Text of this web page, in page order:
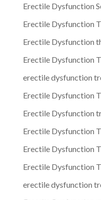
Erectile Dysfunction
Erectile Dysfunction
Erectile Dysfunction
Erectile Dysfunction
erectile dysfunction
Erectile Dysfunction
Erectile Dysfunction
Erectile Dysfunction
Erectile Dysfunction
Erectile Dysfunction
erectile dysfunction